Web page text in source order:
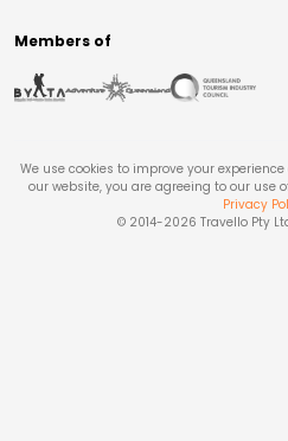
Members of
We use cookies to improve your
our website, you are agreeing to our use
Privacy
© 2014-2026 Travello Pty